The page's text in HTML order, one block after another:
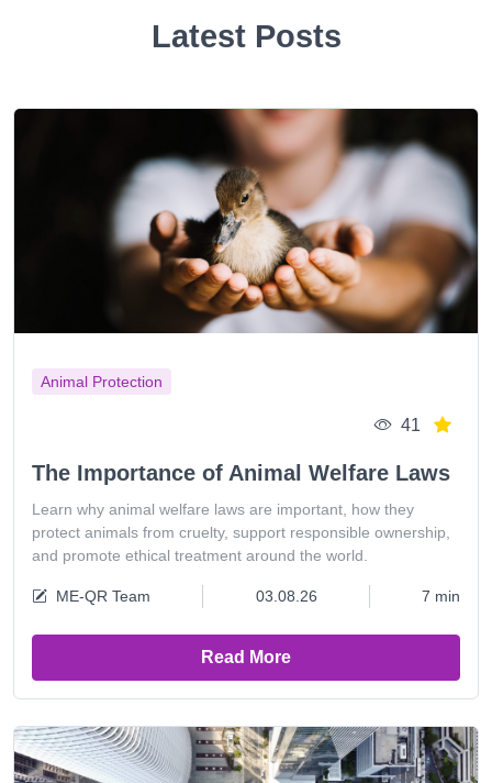
Latest Posts
Animal Protection
41
The Importance of Animal Welfare Laws
Learn why animal welfare laws are important, how they
protect animals from cruelty, support responsible ownership,
and promote ethical treatment around the world.
ME-QR Team 03.08.26 7 min
Read More